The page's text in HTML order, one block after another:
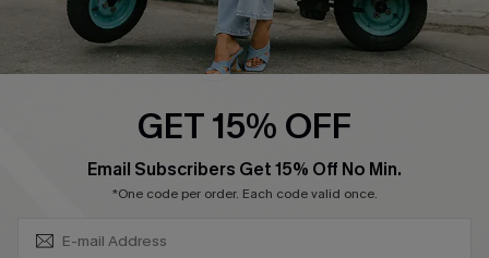
DOWNLOAD CUPSHE APP
GET 15% OFF
Email Subscribers Get 15% Off No Min.
*One code per order. Each code valid once.